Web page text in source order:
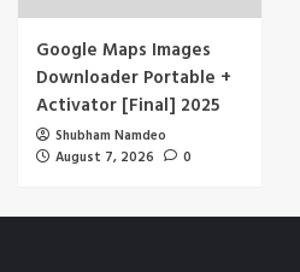
Google Maps Images
Downloader Portable +
Activator [Final] 2025
Shubham Namdeo
August 7, 2026
0